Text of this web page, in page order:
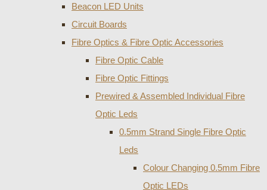
Beacon LED Units
Circuit Boards
Fibre Optics & Fibre Optic Accessories
Fibre Optic Cable
Fibre Optic Fittings
Prewired & Assembled Individual Fibre
Optic Leds
0.5mm Strand Single Fibre Optic
Leds
Colour Changing 0.5mm Fibre
Optic LEDs